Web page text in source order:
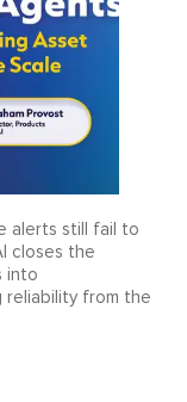
alerts still fail to
closes the
into
reliability from the